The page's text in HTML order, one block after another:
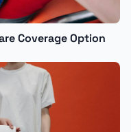
Coverage Option